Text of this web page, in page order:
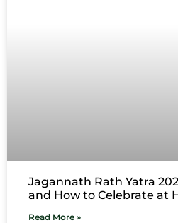
Jagannath Rath Yatra
and How to Celebrate at
Read More »